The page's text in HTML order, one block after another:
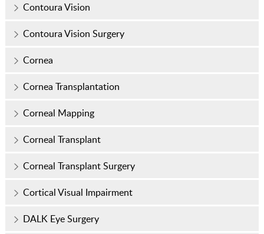
Contoura Vision
Contoura Vision Surgery
Cornea
Cornea Transplantation
Corneal Mapping
Corneal Transplant
Corneal Transplant Surgery
Cortical Visual Impairment
DALK Eye Surgery